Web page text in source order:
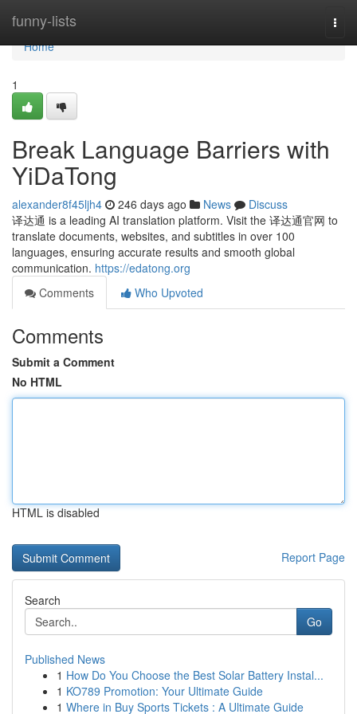
funny-lists
Home
Home
1
Break Language Barriers with
YiDaTong
alexander8f45ljh4 246 days ago News
Discuss
译达通 is a leading AI translation platform. Visit the 译达通官网 to
translate documents, websites, and subtitles in over 100
languages, ensuring accurate results and smooth global
communication. https://edatong.org
Comments
Who Upvoted
Comments
Submit a Comment
No HTML
HTML is disabled
Report Page
Search
Go
Published News
1 How Do You Choose the Best Solar Battery Instal...
1 KO789 Promotion: Your Ultimate Guide
1 Where in Buy Sports Tickets : A Ultimate Guide